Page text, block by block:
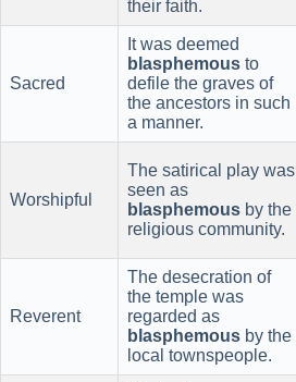
their faith.
Sacred
It was deemed
blasphemous to
defile the graves of
the ancestors in such
a manner.
Worshipful
The satirical play was
seen as
blasphemous by the
religious community.
Reverent
The desecration of
the temple was
regarded as
blasphemous by the
local townspeople.